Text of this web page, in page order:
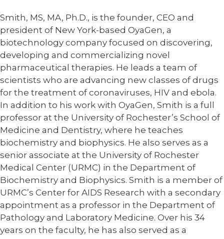
Smith, MS, MA, Ph.D., is the founder, CEO and
president of New York-based OyaGen, a
biotechnology company focused on discovering,
developing and commercializing novel
pharmaceutical therapies. He leads a team of
scientists who are advancing new classes of drugs
for the treatment of coronaviruses, HIV and ebola.
In addition to his work with OyaGen, Smith is a full
professor at the University of Rochester’s School of
Medicine and Dentistry, where he teaches
biochemistry and biophysics. He also serves as a
senior associate at the University of Rochester
Medical Center (URMC) in the Department of
Biochemistry and Biophysics. Smith is a member of
URMC’s Center for AIDS Research with a secondary
appointment as a professor in the Department of
Pathology and Laboratory Medicine. Over his 34
years on the faculty, he has also served as a